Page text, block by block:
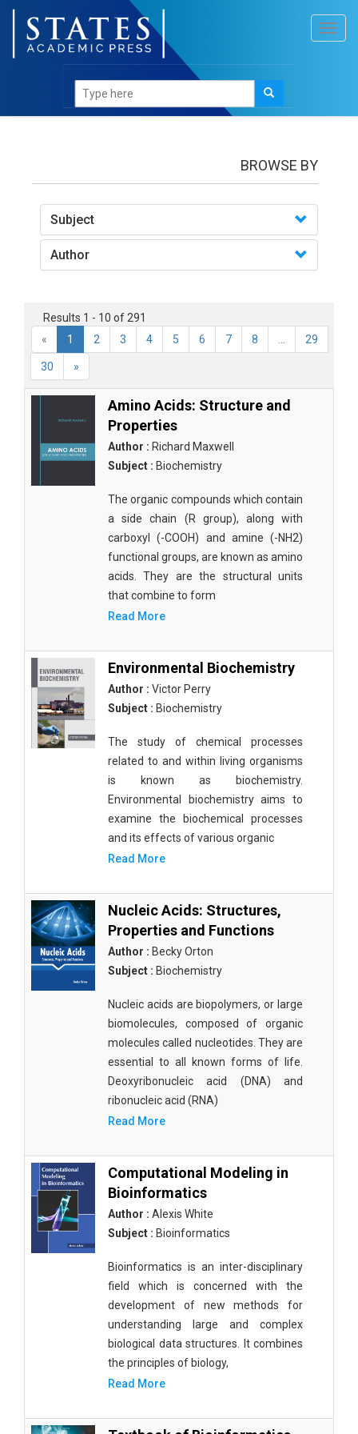
BROWSE BY
Subject
Author
Results 1 - 10 of 291
«
1 2 3 4 5 6 7 8 29
30 »
Amino Acids: Structure and
Properties
Author : Richard Maxwell
Subject : Biochemistry
The organic compounds which contain
a side chain (R group), along with
carboxyl (-COOH) and amine (-NH2)
functional groups, are known as amino
acids. They are the structural units
that combine to form
Read More
Environmental Biochemistry
Author : Victor Perry
Subject : Biochemistry
The study of chemical processes
related to and within living organisms
is known as biochemistry.
Environmental biochemistry aims to
examine the biochemical processes
and its effects of various organic
Read More
Nucleic Acids: Structures,
Properties and Functions
Author : Becky Orton
Subject : Biochemistry
Nucleic acids are biopolymers, or large
biomolecules, composed of organic
molecules called nucleotides. They are
essential to all known forms of life.
Deoxyribonucleic acid (DNA) and
ribonucleic acid (RNA)
Read More
Computational Modeling in
Bioinformatics
Author : Alexis White
Subject : Bioinformatics
Bioinformatics is an inter-disciplinary
field which is concerned with the
development of new methods for
understanding large and complex
biological data structures. It combines
the principles of biology,
Read More